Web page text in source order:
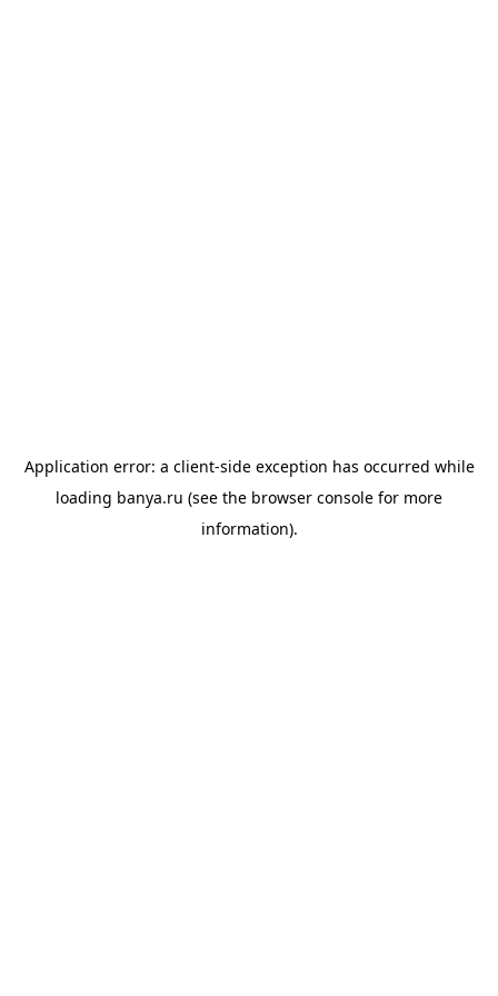
Application error: a client-side exception has occurred while
loading banya.ru (see the browser console for more
information).